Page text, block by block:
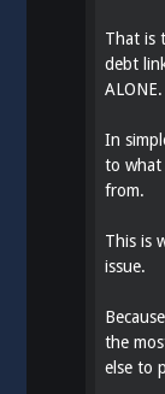
That is
debt
ALONE.
In
to
from.
This is
issue.
the
else to